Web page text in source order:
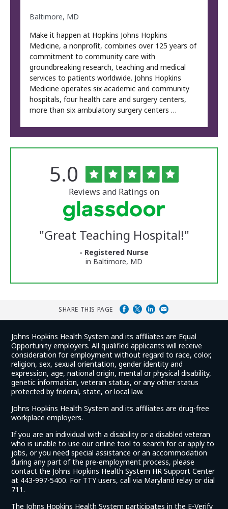
Baltimore, MD
Make it happen at Hopkins Johns Hopkins
Medicine, a nonprofit, combines over 125 years of
commitment to community care with
groundbreaking research, teaching and medical
services to patients worldwide. Johns Hopkins
Medicine operates six academic and community
hospitals, four health care and surgery centers,
more than six ambulatory surgery centers …
University
Reviews
Rated
5.0 out
of
5
stars
Reviews and Ratings on
"Great Teaching Hospital!"
- Registered Nurse
in Baltimore, MD
SHARE THIS PAGE
Johns Hopkins Health System and its affiliates are Equal
Opportunity employers. All qualified applicants will receive
consideration for employment without regard to race, color,
religion, sex, sexual orientation, gender identity and
expression, age, national origin, mental or physical disability,
genetic information, veteran status, or any other status
protected by federal, state, or local law.
Johns Hopkins Health System and its affiliates are drug-free
workplace employers.
If you are an individual with a disability or a disabled veteran
who is unable to use our online tool to search for or apply to
jobs, or you need special assistance or an accommodation
during any part of the pre-employment process, please
contact the Johns Hopkins Health System HR Support Center
at 443-997-5400. For TTY users, call via Maryland relay or dial
711.
The Johns Hopkins Health System participates in the E-Verify